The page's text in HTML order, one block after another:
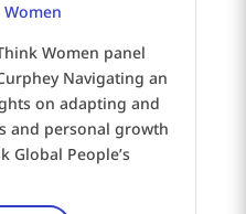
Women panel
Navigating an
on adapting and
and personal growth
Global People’s